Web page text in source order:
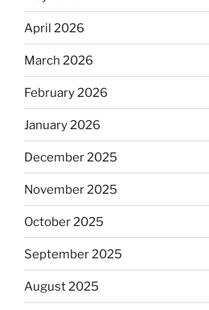
April 2026
March 2026
February 2026
January 2026
December 2025
November 2025
October 2025
September 2025
August 2025